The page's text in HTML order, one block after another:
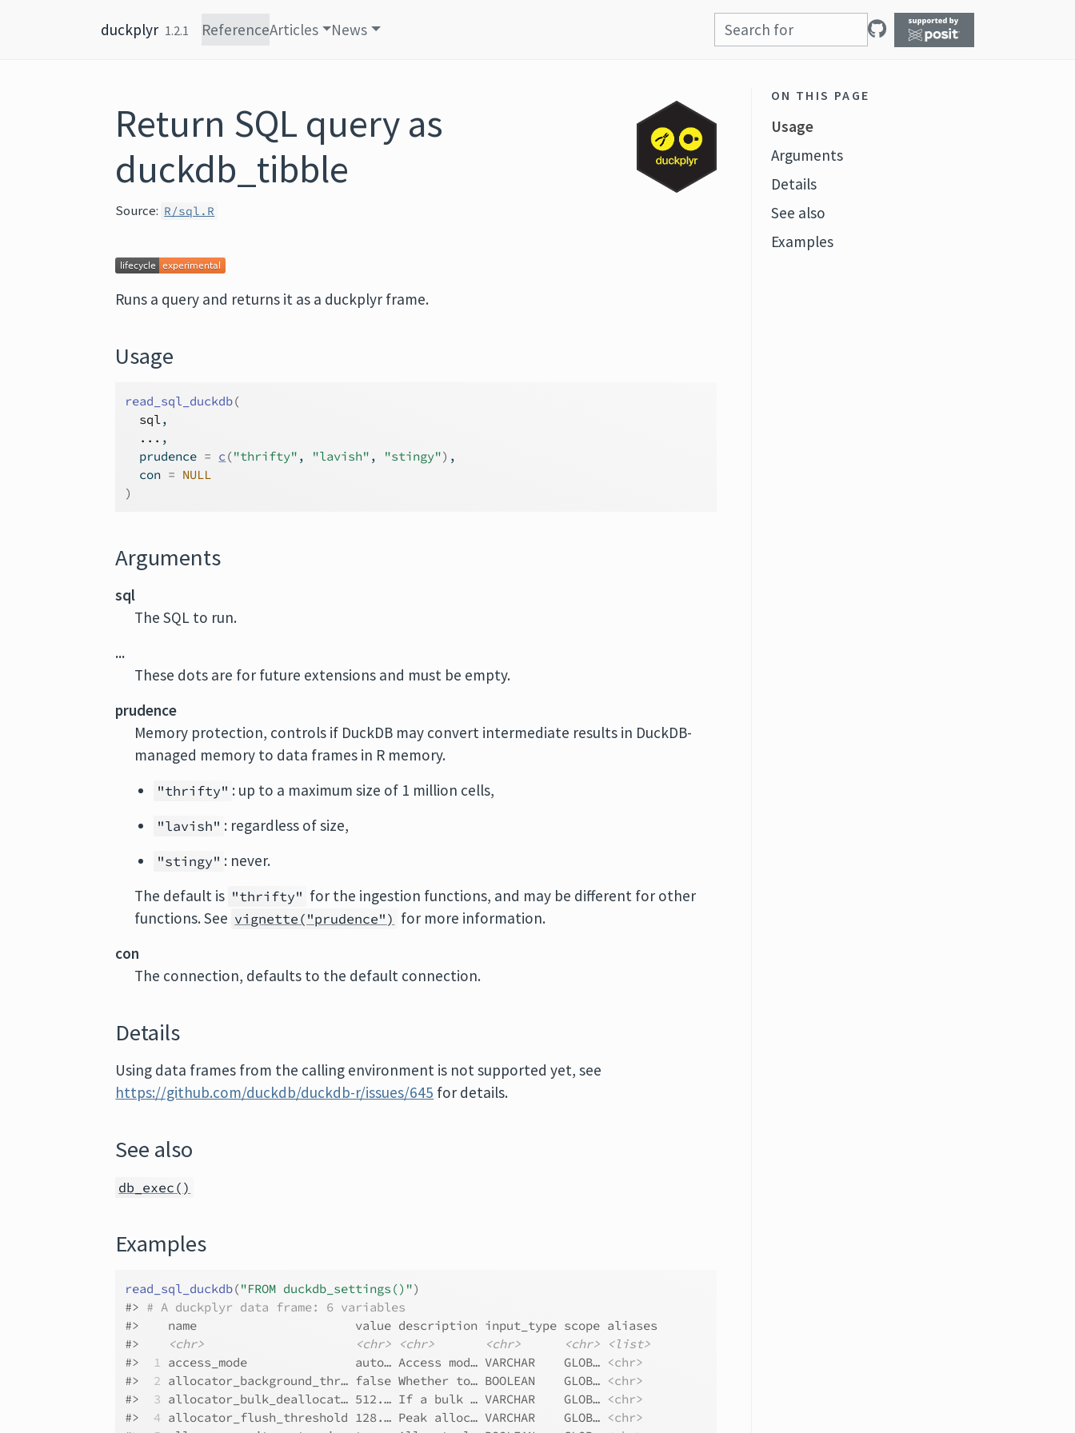
duckplyr 1.2.1 ReferenceArticles News
Return SQL query as
duckdb_tibble
Source: R/sql.R
Runs a query and returns it as a duckplyr frame.
Usage
read_sql_duckdb(
sql,
... ,
  prudence
= c ("thrifty" , "lavish" , "stingy") ,
  con
= NULL
)
Arguments
sql
The SQL to run.
...
These dots are for future extensions and must be empty.
prudence
Memory protection, controls if DuckDB may convert intermediate results in DuckDB-
managed memory to data frames in R memory.
"thrifty" : up to a maximum size of 1 million cells,
"lavish" : regardless of size,
"stingy" : never.
The default is "thrifty" for the ingestion functions, and may be different for other
functions. See vignette("prudence") for more information.
con
The connection, defaults to the default connection.
Details
Using data frames from the calling environment is not supported yet, see
https://github.com/duckdb/duckdb-r/issues/645 for details.
See also
db_exec()
Examples
read_sql_duckdb("FROM duckdb_settings()")
#> # A duckplyr data frame: 6 variables
#>
    name                      value description input_type scope aliases
#>
<chr> <chr> <chr> <chr> <chr>
<list>
#>
1 access_mode               auto… Access mod… VARCHAR    GLOB… <chr>
#>
2 allocator_background_thr… false Whether to… BOOLEAN    GLOB… <chr>
#>
3 allocator_bulk_deallocat… 512.… If a bulk … VARCHAR    GLOB… <chr>
#>
4 allocator_flush_threshold 128.… Peak alloc… VARCHAR    GLOB… <chr>
ON THIS PAGE
Usage
Arguments
Details
See also
Examples